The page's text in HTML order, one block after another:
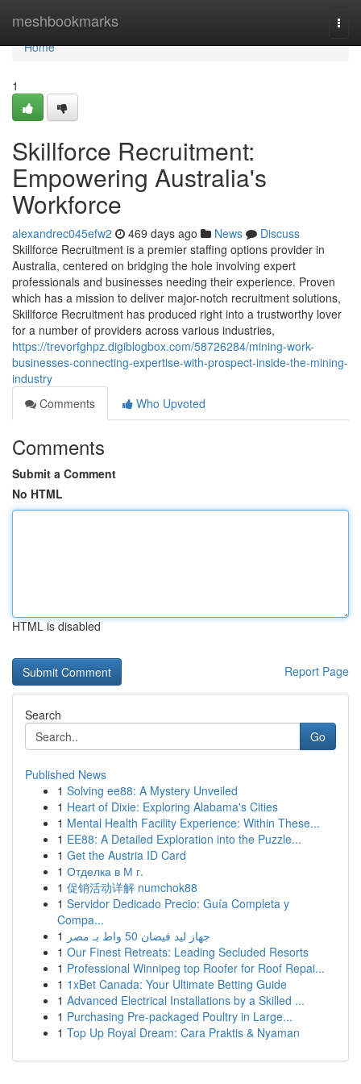
meshbookmarks
Home
Home
1
Skillforce Recruitment:
Empowering Australia's
Workforce
alexandrec045efw2 469 days ago News
Discuss
Skillforce Recruitment is a premier staffing options provider in
Australia, centered on bridging the hole involving expert
professionals and businesses needing their experience. Proven
which has a mission to deliver major-notch recruitment solutions,
Skillforce Recruitment has produced right into a trustworthy lover
for a number of providers across various industries,
https://trevorfghpz.digiblogbox.com/58726284/mining-work-
businesses-connecting-expertise-with-prospect-inside-the-mining-
industry
Comments
Who Upvoted
Comments
Submit a Comment
No HTML
HTML is disabled
Report Page
Search
Go
Published News
1 Solving ee88: A Mystery Unveiled
1 Heart of Dixie: Exploring Alabama's Cities
1 Mental Health Facility Experience: Within These...
1 EE88: A Detailed Exploration into the Puzzle...
1 Get the Austria ID Card
1 Отделка в М г.
1 促销活动详解 numchok88
1 Servidor Dedicado Precio: Guía Completa y
Compa...
1
جهاز ليد فيضان 50 واط بـ مصر
1 Our Finest Retreats: Leading Secluded Resorts
1 Professional Winnipeg top Roofer for Roof Repai...
1 1xBet Canada: Your Ultimate Betting Guide
1 Advanced Electrical Installations by a Skilled ...
1 Purchasing Pre-packaged Poultry in Large...
1 Top Up Royal Dream: Cara Praktis & Nyaman